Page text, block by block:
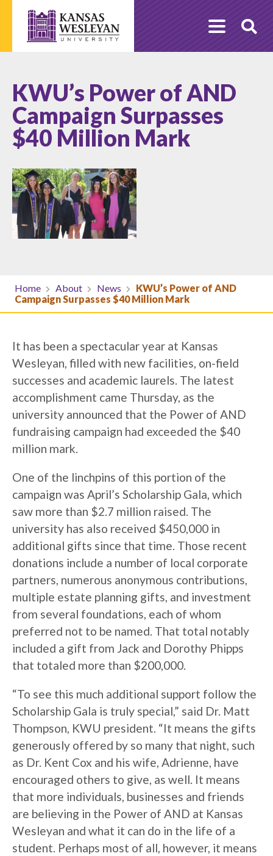
content
KWU’s Power of AND
Campaign Surpasses
$40 Million Mark
Home About News
KWU’s Power of AND
Campaign Surpasses $40 Million Mark
It has been a spectacular year at Kansas
Wesleyan, filled with new facilities, on-field
successes and academic laurels. The latest
accomplishment came Thursday, as the
university announced that the Power of AND
fundraising campaign had exceeded the $40
million mark.
One of the linchpins of this portion of the
campaign was April’s Scholarship Gala, which
saw more than $2.7 million raised. The
university has also received $450,000 in
additional gifts since that time. Those recent
donations include a number of local corporate
partners, numerous anonymous contributions,
multiple estate planning gifts, and investment
from several foundations, each of whom
preferred not to be named. That total notably
included a gift from Jack and Dorothy Phipps
that totaled more than $200,000.
“To see this much additional support follow the
Scholarship Gala is truly special,” said Dr. Matt
Thompson, KWU president. “It means the gifts
generously offered by so many that night, such
as Dr. Kent Cox and his wife, Adrienne, have
encouraged others to give, as well. It means
that more individuals, businesses and friends
are believing in the Power of AND at Kansas
Wesleyan and what it can do in the life of a
student. Perhaps most of all, however, it means